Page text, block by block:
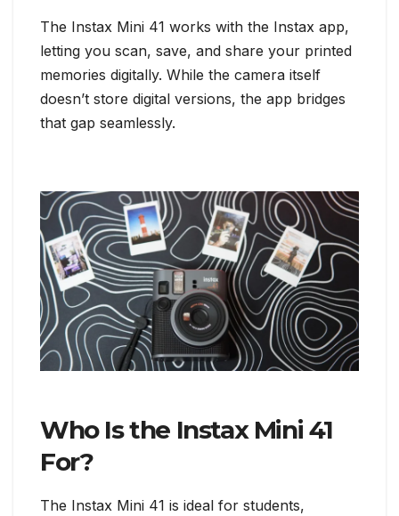
The Instax Mini 41 works with the Instax app,
letting you scan, save, and share your printed
memories digitally. While the camera itself
doesn’t store digital versions, the app bridges
that gap seamlessly.
Who Is the Instax Mini 41
For?
The Instax Mini 41 is ideal for students,